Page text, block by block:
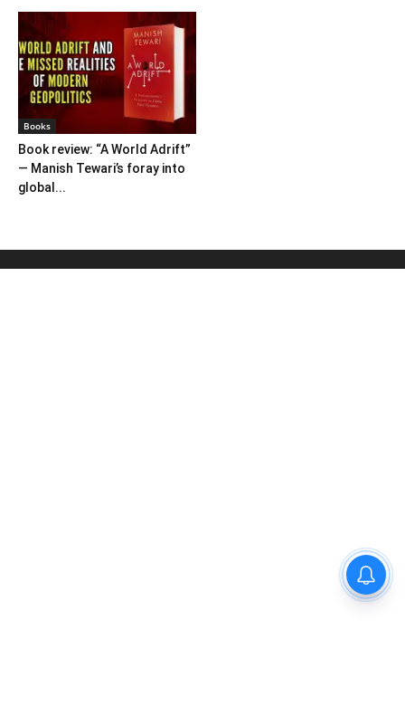
Books
Book review: “A World Adrift”
— Manish Tewari’s foray into
global...